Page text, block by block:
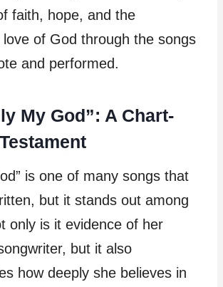
faith, hope, and the
love of God through the songs
and performed.
God”: A Chart-
is one of many songs that
but it stands out among
only is it evidence of her
but it also
how deeply she believes in